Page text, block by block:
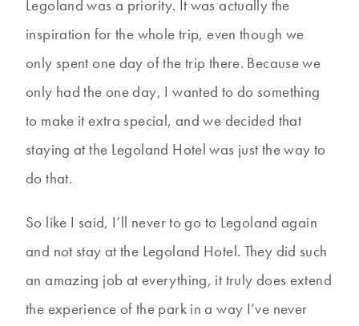
Legoland was a priority. It was actually the
inspiration for the whole trip, even though we
only spent one day of the trip there. Because we
only had the one day, I wanted to do something
to make it extra special, and we decided that
staying at the Legoland Hotel was just the way to
do that.
So like I said, I’ll never to go to Legoland again
and not stay at the Legoland Hotel. They did such
an amazing job at everything, it truly does extend
the experience of the park in a way I’ve never